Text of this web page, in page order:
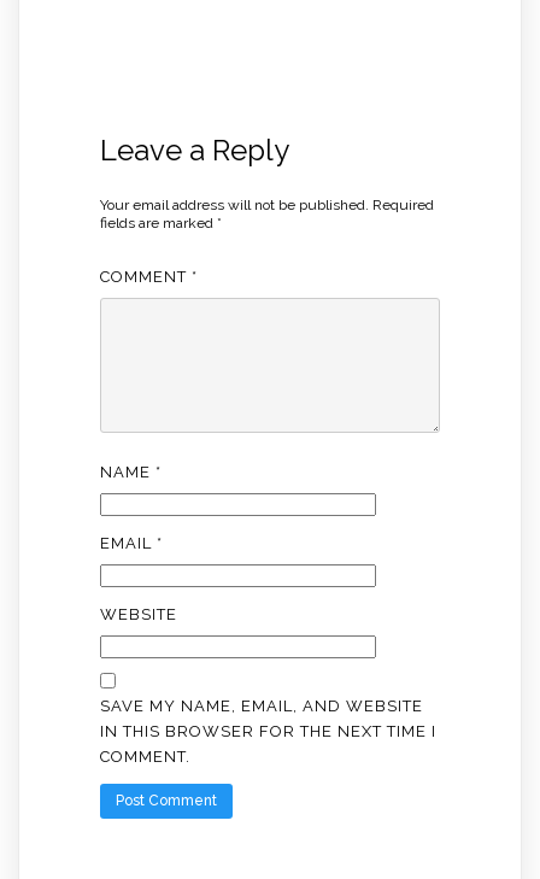
Leave a Reply
Your email address will not be published. Required
fields are marked *
COMMENT *
NAME *
EMAIL *
WEBSITE
SAVE MY NAME, EMAIL, AND WEBSITE
IN THIS BROWSER FOR THE NEXT TIME I
COMMENT.